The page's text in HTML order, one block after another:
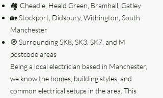
🏘️ Cheadle, Heald Green, Bramhall, Gatley
🏡 Stockport, Didsbury, Withington, South
Manchester
🧭 Surrounding SK8, SK3, SK7, and M
postcode areas
Being a local electrician based in Manchester,
we know the homes, building styles, and
common electrical setups in the area. This